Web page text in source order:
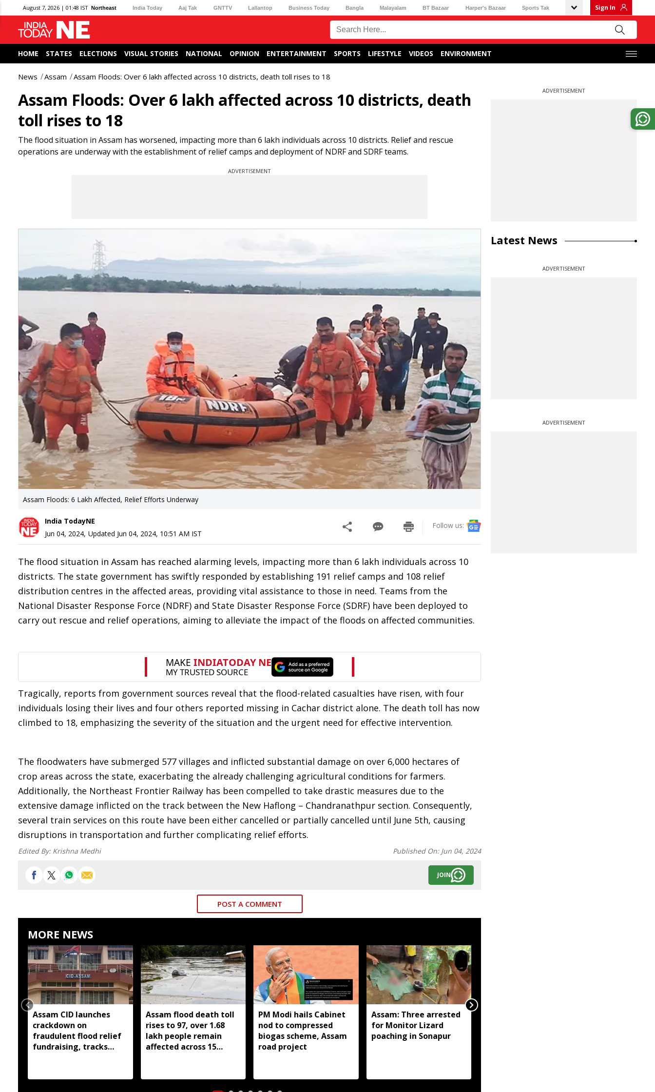
August 7, 2026 | 01:48 IST Northeast India Today Aaj Tak GNTTV Lallantop Business Today Bangla Malayalam BT Bazaar Harper's Bazaar Sports Tak Sign In
HOME STATES ELECTIONS VISUAL STORIES NATIONAL OPINION ENTERTAINMENT SPORTS LIFESTYLE VIDEOS ENVIRONMENT
News Assam Assam Floods: Over 6 lakh affected across 10 districts, death toll rises to 18
Assam Floods: Over 6 lakh affected across 10 districts, death
toll rises to 18
The flood situation in Assam has worsened, impacting more than 6 lakh individuals across 10 districts. Relief and rescue
operations are underway with the establishment of relief camps and deployment of NDRF and SDRF teams.
ADVERTISEMENT
Assam Floods: 6 Lakh Affected, Relief Efforts Underway
India TodayNE
Jun 04, 2024, Updated Jun 04, 2024, 10:51 AM IST
Follow us:
The flood situation in Assam has reached alarming levels, impacting more than 6 lakh individuals across 10
districts. The state government has swiftly responded by establishing 191 relief camps and 108 relief
distribution centres in the affected areas, providing vital assistance to those in need. Teams from the
National Disaster Response Force (NDRF) and State Disaster Response Force (SDRF) have been deployed to
carry out rescue and relief operations, aiming to alleviate the impact of the floods on affected communities.
Tragically, reports from government sources reveal that the flood-related casualties have risen, with four
individuals losing their lives and four others reported missing in Cachar district alone. The death toll has now
climbed to 18, emphasizing the severity of the situation and the urgent need for effective intervention.
The floodwaters have submerged 577 villages and inflicted substantial damage on over 6,000 hectares of
crop areas across the state, exacerbating the already challenging agricultural conditions for farmers.
Additionally, the Northeast Frontier Railway has been compelled to take drastic measures due to the
extensive damage inflicted on the track between the New Haflong – Chandranathpur section. Consequently,
several train services on this route have been either cancelled or partially cancelled until June 5th, causing
disruptions in transportation and further complicating relief efforts.
Edited By: Krishna Medhi Published On: Jun 04, 2024
JOIN
POST A COMMENT
MORE NEWS
Assam CID launches
crackdown on
fraudulent flood relief
fundraising, tracks
Assam flood death toll
rises to 97, over 1.68
lakh people remain
affected across 15
PM Modi hails Cabinet
nod to compressed
biogas scheme, Assam
road project
Assam: Three arrested
for Monitor Lizard
poaching in Sonapur
ADVERTISEMENT
Latest News
ADVERTISEMENT
ADVERTISEMENT